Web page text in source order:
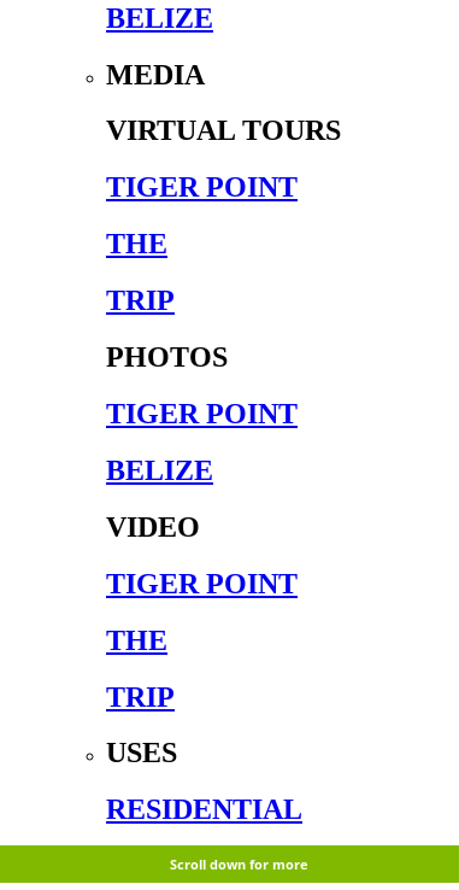
Scroll down for more
BELIZE
MEDIA
VIRTUAL TOURS
TIGER POINT
THE
TRIP
PHOTOS
TIGER POINT
BELIZE
VIDEO
TIGER POINT
THE
TRIP
USES
RESIDENTIAL
CORPORATE